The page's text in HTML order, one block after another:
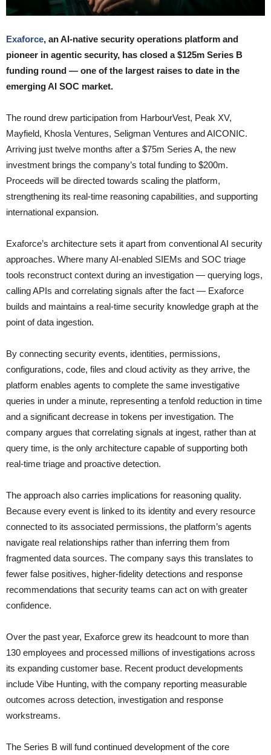
Exaforce, an AI-native security operations platform and
pioneer in agentic security, has closed a $125m Series B
funding round — one of the largest raises to date in the
emerging AI SOC market.
The round drew participation from HarbourVest, Peak XV,
Mayfield, Khosla Ventures, Seligman Ventures and AICONIC.
Arriving just twelve months after a $75m Series A, the new
investment brings the company’s total funding to $200m.
Proceeds will be directed towards scaling the platform,
strengthening its real-time reasoning capabilities, and supporting
international expansion.
Exaforce’s architecture sets it apart from conventional AI security
approaches. Where many AI-enabled SIEMs and SOC triage
tools reconstruct context during an investigation — querying logs,
calling APIs and correlating signals after the fact — Exaforce
builds and maintains a real-time security knowledge graph at the
point of data ingestion.
By connecting security events, identities, permissions,
configurations, code, files and cloud activity as they arrive, the
platform enables agents to complete the same investigative
queries in under a minute, representing a tenfold reduction in time
and a significant decrease in tokens per investigation. The
company argues that correlating signals at ingest, rather than at
query time, is the only architecture capable of supporting both
real-time triage and proactive detection.
The approach also carries implications for reasoning quality.
Because every event is linked to its identity and every resource
connected to its associated permissions, the platform’s agents
navigate real relationships rather than inferring them from
fragmented data sources. The company says this translates to
fewer false positives, higher-fidelity detections and response
recommendations that security teams can act on with greater
confidence.
Over the past year, Exaforce grew its headcount to more than
130 employees and processed millions of investigations across
its expanding customer base. Recent product developments
include Vibe Hunting, with the company reporting measurable
outcomes across detection, investigation and response
workstreams.
The Series B will fund continued development of the core